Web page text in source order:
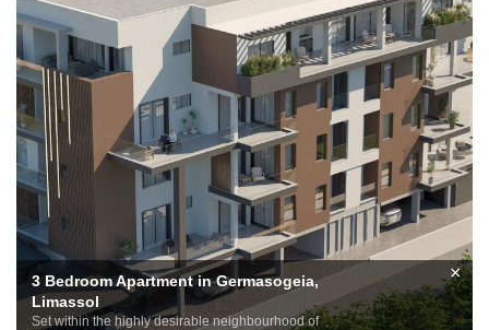
3 Bedroom Apartment in Germasogeia,
Limassol
Set within the highly desirable neighbourhood of
×